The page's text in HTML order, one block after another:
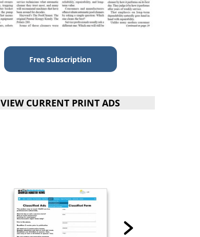
Free Subscription
VIEW CURRENT PRINT ADS